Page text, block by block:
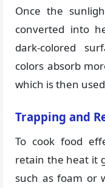
Once the
converted into
dark-colored
colors absorb
which is then
Trapping and
To cook food
retain the heat it
such as foam or